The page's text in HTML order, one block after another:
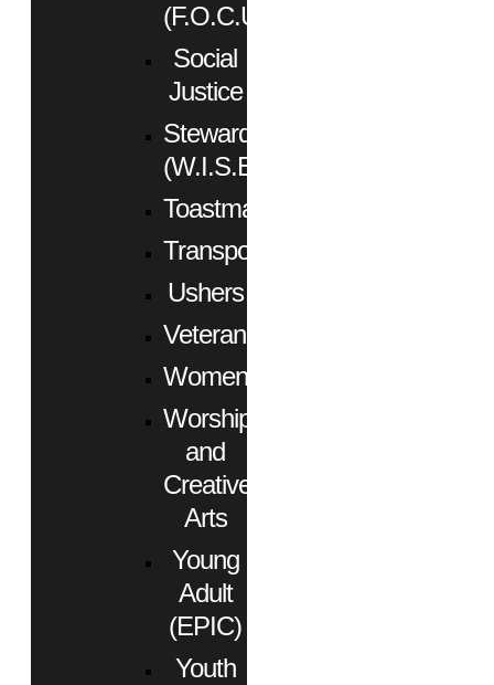
(F.O.C.U.S.)
Social
Justice
Stewardship
(W.I.S.E.)
Toastmasters
Transportation
Ushers
Veterans
Women
Worship
and
Creative
Arts
Young
Adult
(EPIC)
Youth